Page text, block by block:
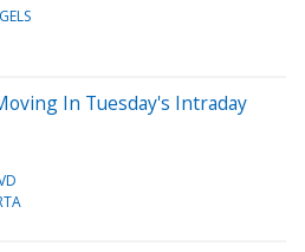
GELS
In Tuesday's Intraday